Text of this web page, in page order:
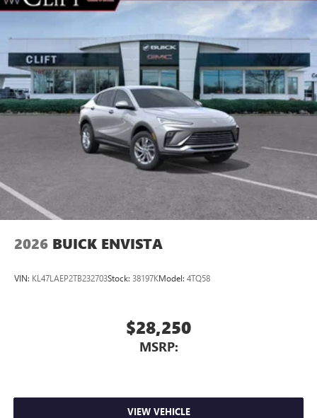
2026 BUICK ENVISTA
VIN: KL47LAEP2TB232703Stock: 38197KModel: 4TQ58
$28,250
MSRP:
VIEW VEHICLE